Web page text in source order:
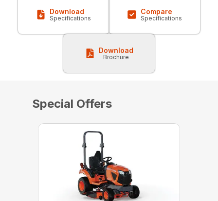
Download
Specifications
Compare
Specifications
Download
Brochure
Special Offers